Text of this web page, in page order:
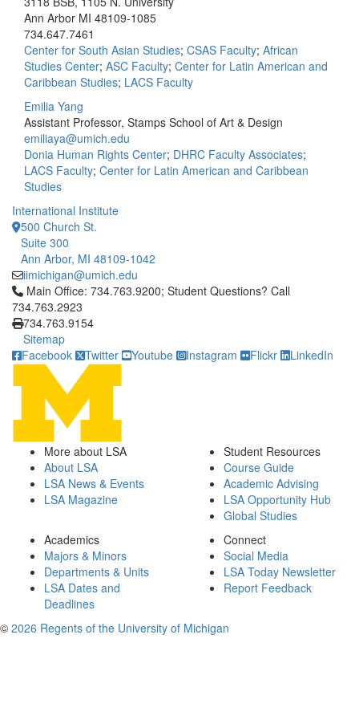
Ann Arbor MI 48109-1085
734.647.7461
Center for South Asian Studies; CSAS Faculty; African
Studies Center; ASC Faculty; Center for Latin American and
Caribbean Studies; LACS Faculty
Emilia Yang
Assistant Professor, Stamps School of Art & Design
emiliaya@umich.edu
Donia Human Rights Center; DHRC Faculty Associates;
LACS Faculty; Center for Latin American and Caribbean
Studies
International Institute
500 Church St.
Suite 300
Ann Arbor, MI 48109-1042
iimichigan@umich.edu
Click to call Main Office: 734.763.9200; Student Questions?
Main Office: 734.763.9200; Student Questions? Call
734.763.2923
734.763.9154
Sitemap
Facebook
Twitter Youtube Instagram Flickr LinkedIn
More about LSA
About LSA
LSA News & Events
LSA Magazine
Student Resources
Course Guide
Academic Advising
LSA Opportunity Hub
Global Studies
Academics
Majors & Minors
Departments & Units
LSA Dates and
Deadlines
Connect
Social Media
LSA Today Newsletter
Report Feedback
© 2026 Regents of the University of Michigan